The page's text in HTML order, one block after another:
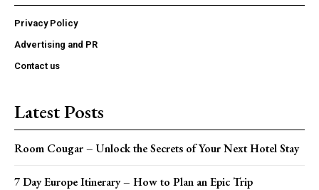
Privacy Policy
Advertising and PR
Contact us
Latest Posts
Room Cougar – Unlock the Secrets of Your Next Hotel Stay
7 Day Europe Itinerary – How to Plan an Epic Trip